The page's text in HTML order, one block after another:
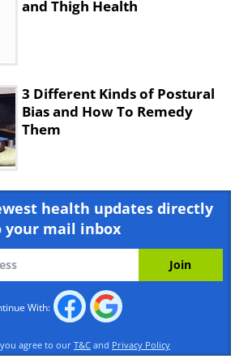
and Thigh Health
3 Different Kinds of Postural
Bias and How To Remedy
Them
health updates directly
your mail inbox
With:
agree to our T&C and Privacy Policy